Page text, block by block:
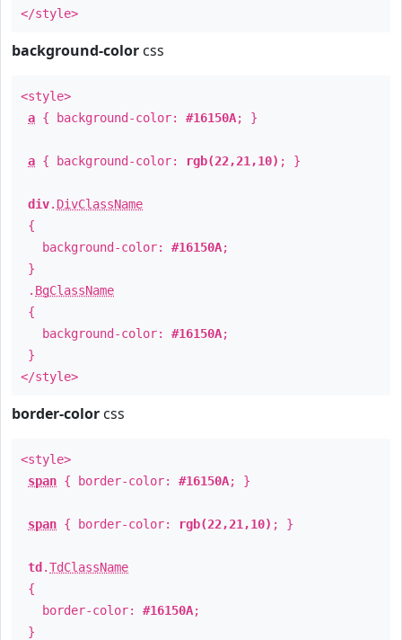
</style>
background-color css
<style>
a { background-color: #16150A; }
a { background-color: rgb(22,21,10) ; }
div. DivClassName
{
background-color: #16150A;
}
. BgClassName
{
background-color: #16150A;
}
</style>
border-color css
<style>
span { border-color: #16150A; }
span { border-color: rgb(22,21,10) ; }
td .TdClassName
{
border-color: #16150A;
}